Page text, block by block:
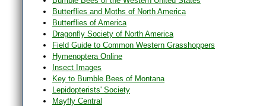
Butterflies and Moths of North America
Butterflies of America
Dragonfly Society of North America
Field Guide to Common Western Grasshoppers
Hymenoptera Online
Insect Images
Key to Bumble Bees of Montana
Lepidopterists' Society
Mayfly Central